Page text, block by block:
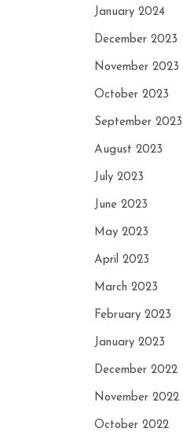
January 2024
December 2023
November 2023
October 2023
September 2023
August 2023
July 2023
June 2023
May 2023
April 2023
March 2023
February 2023
January 2023
December 2022
November 2022
October 2022